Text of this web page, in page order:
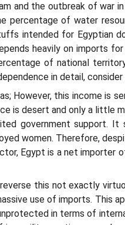
and the outbreak of
percentage of water
intended for Egyptian
heavily on imports
of national
in detail, consider
However, this income
is desert and only a
government support.
women. Therefore,
Egypt is a net
this not exactly
use of imports. This
in terms of